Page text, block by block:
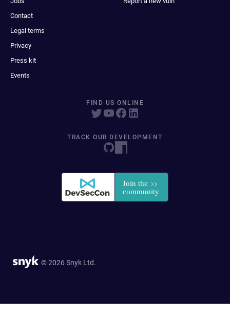
Contact
Legal terms
Privacy
Press kit
Events
FIND US ONLINE
TRACK OUR DEVELOPMENT
© 2026 Snyk Ltd.